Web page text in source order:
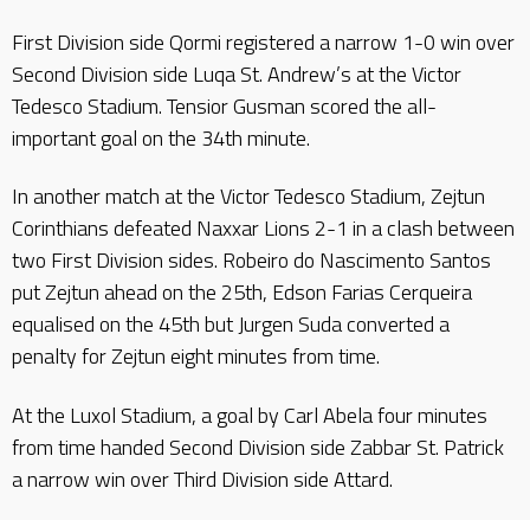
First Division side Qormi registered a narrow 1-0 win over
Second Division side Luqa St. Andrew’s at the Victor
Tedesco Stadium. Tensior Gusman scored the all-
important goal on the 34th minute.
In another match at the Victor Tedesco Stadium, Zejtun
Corinthians defeated Naxxar Lions 2-1 in a clash between
two First Division sides. Robeiro do Nascimento Santos
put Zejtun ahead on the 25th, Edson Farias Cerqueira
equalised on the 45th but Jurgen Suda converted a
penalty for Zejtun eight minutes from time.
At the Luxol Stadium, a goal by Carl Abela four minutes
from time handed Second Division side Zabbar St. Patrick
a narrow win over Third Division side Attard.